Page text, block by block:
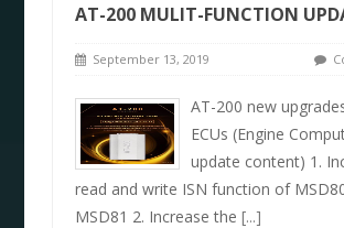
AT-200 MULIT-FUNCTION
September 13, 2019
AT-200 new
ECUs (Engine
update content) 1.
read and write ISN function of
MSD81 2. Increase the[...]